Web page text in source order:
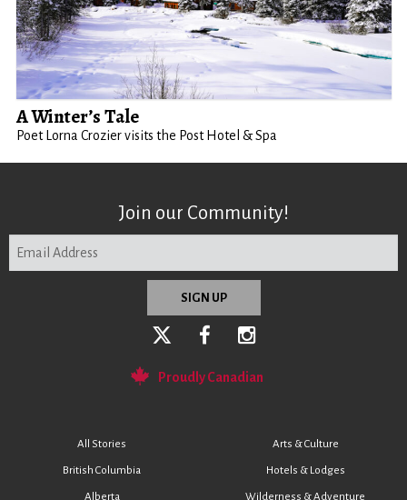
A Winter’s Tale
Poet Lorna Crozier visits the Post Hotel & Spa
Join our Community!
Proudly Canadian
All Stories
British Columbia
Alberta
Arts & Culture
Hotels & Lodges
Wilderness & Adventure